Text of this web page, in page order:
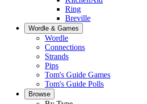
Ring
Breville
Wordle & Games
Wordle
Connections
Strands
Pips
Tom's Guide Games
Tom's Guide Polls
Browse